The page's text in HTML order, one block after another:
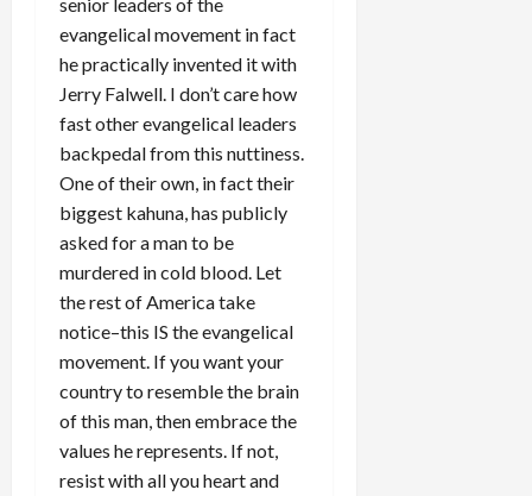
evangelical movement in fact
he practically invented it with
Jerry Falwell. I don’t care how
fast other evangelical leaders
backpedal from this nuttiness.
One of their own, in fact their
biggest kahuna, has publicly
asked for a man to be
murdered in cold blood. Let
the rest of America take
notice–this IS the evangelical
movement. If you want your
country to resemble the brain
of this man, then embrace the
values he represents. If not,
resist with all you heart and